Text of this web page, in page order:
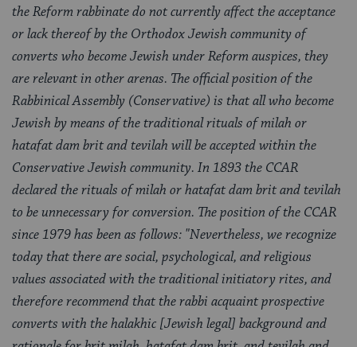
the Reform rabbinate do not currently affect the acceptance
or lack thereof by the Orthodox Jewish community of
converts who become Jewish under Reform auspices, they
are relevant in other arenas. The official position of the
Rabbinical Assembly (Conservative) is that all who become
Jewish by means of the traditional rituals of milah or
hatafat dam brit and tevilah will be accepted within the
Conservative Jewish community. In 1893 the CCAR
declared the rituals of milah or hatafat dam brit and tevilah
to be unnecessary for conversion. The position of the CCAR
since 1979 has been as follows: "Nevertheless, we recognize
today that there are social, psychological, and religious
values associated with the traditional initiatory rites, and
therefore recommend that the rabbi acquaint prospective
converts with the halakhic [Jewish legal] background and